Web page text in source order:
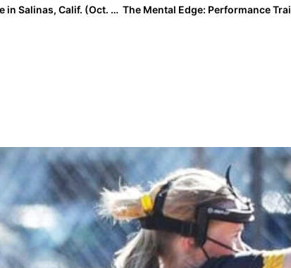
Club Event Preview: Ultimate Challenge in Salinas, Calif. (Oct. 21-23, 2022) Loaded with Top Cali and West Coast Teams